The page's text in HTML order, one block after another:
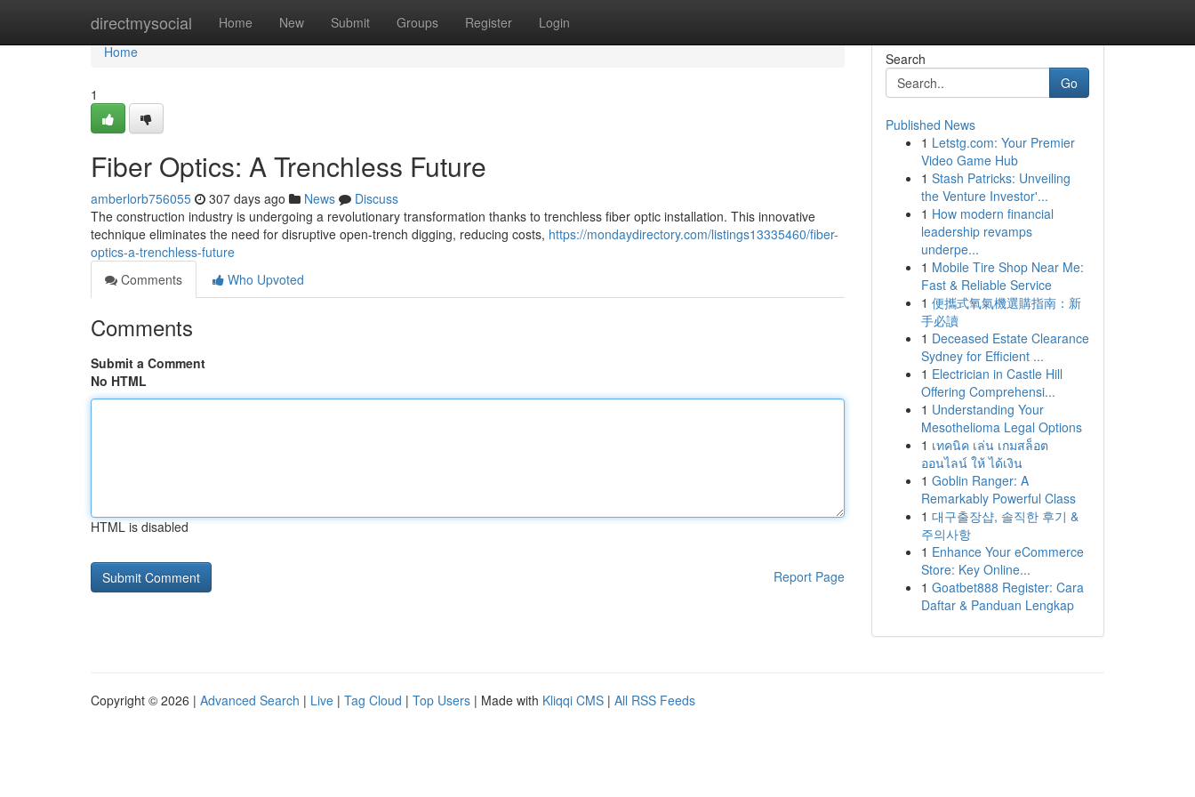
directmysocial Home New Submit Groups Register Login
Home
Home
1
Fiber Optics: A Trenchless Future
amberlorb756055 307 days ago News
Discuss
The construction industry is undergoing a revolutionary transformation thanks to trenchless fiber optic installation. This innovative
technique eliminates the need for disruptive open-trench digging, reducing costs, https://mondaydirectory.com/listings13335460/fiber-
optics-a-trenchless-future
Comments
Who Upvoted
Comments
Submit a Comment
No HTML
HTML is disabled
Report Page
Search
Go
Published News
1 Letstg.com: Your Premier
Video Game Hub
1 Stash Patricks: Unveiling
the Venture Investor'...
1 How modern financial
leadership revamps
underpe...
1 Mobile Tire Shop Near Me:
Fast & Reliable Service
1 便攜式氧氣機選購指南：新
手必讀
1 Deceased Estate Clearance
Sydney for Efficient ...
1 Electrician in Castle Hill
Offering Comprehensi...
1 Understanding Your
Mesothelioma Legal Options
1 เทคนิค เล่น เกมสล็อต
ออนไลน์ ให้ ได้เงิน
1 Goblin Ranger: A
Remarkably Powerful Class
1 대구출장샵, 솔직한 후기 &
주의사항
1 Enhance Your eCommerce
Store: Key Online...
1 Goatbet888 Register: Cara
Daftar & Panduan Lengkap
Copyright © 2026 | Advanced Search | Live | Tag Cloud | Top Users | Made with Kliqqi CMS | All RSS Feeds